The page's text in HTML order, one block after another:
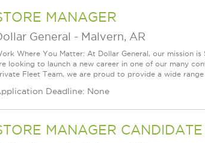
MANAGER
General - Malvern, AR
Where You Matter: At Dollar General, our mission
looking to launch a new career in one of our many
Fleet Team, we are proud to provide a wide
Deadline: None
MANAGER CANDIDATE